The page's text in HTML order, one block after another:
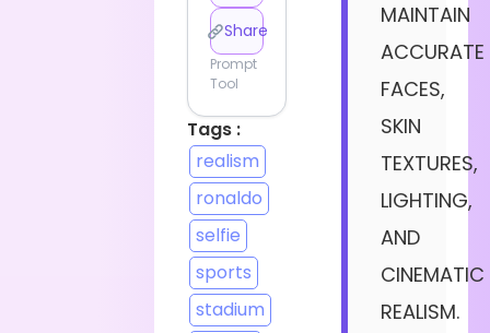
Share
Prompt
Tool
Tags :
realism
ronaldo
selfie
sports
stadium
MAINTAIN
ACCURATE
FACES,
SKIN
TEXTURES,
LIGHTING,
AND
CINEMATIC
REALISM.